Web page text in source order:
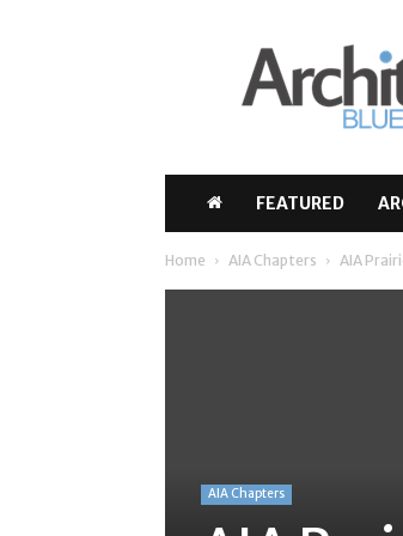
Architect
Blueprint
FEATURED
Home AIA Chapters AIA
AIA Chapters